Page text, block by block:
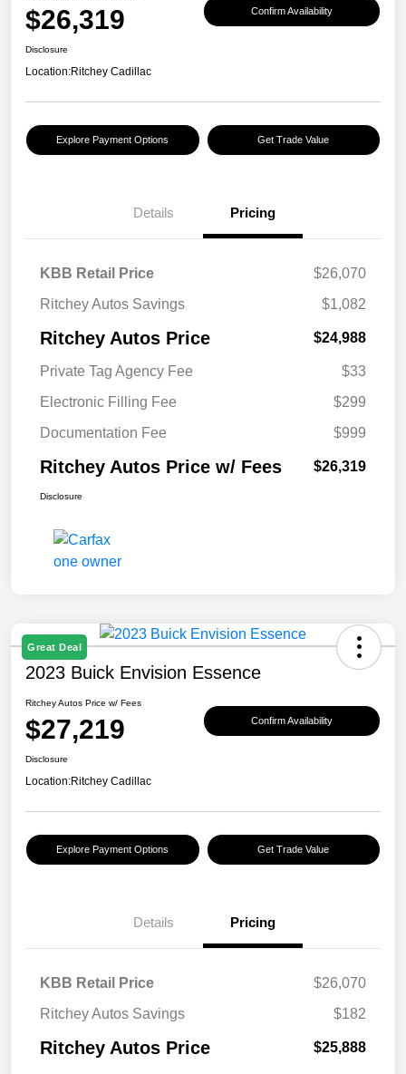
$26,319 Confirm Availability
Disclosure
Location:Ritchey Cadillac
Explore Payment Options Get Trade Value
Details Pricing
KBB Retail Price
$26,070
Ritchey Autos Savings
$1,082
Ritchey Autos Price $24,988
Private Tag Agency Fee
$33
Electronic Filling Fee
$299
Documentation Fee
$999
Ritchey Autos Price w/ Fees $26,319
Disclosure
Great Deal
2023 Buick Envision Essence
Ritchey Autos Price w/ Fees
$27,219 Confirm Availability
Disclosure
Location:Ritchey Cadillac
Explore Payment Options Get Trade Value
Details Pricing
KBB Retail Price
$26,070
Ritchey Autos Savings
$182
Ritchey Autos Price $25,888